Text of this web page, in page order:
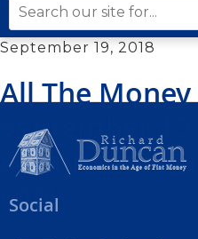
September 19, 2018
All The
September 19,
copy
Social